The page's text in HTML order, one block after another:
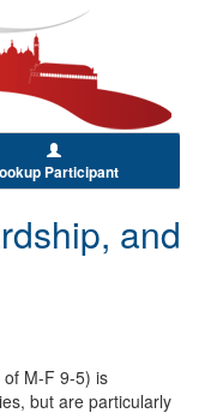
Participant
and
M-F 9-5) is
but are particularly